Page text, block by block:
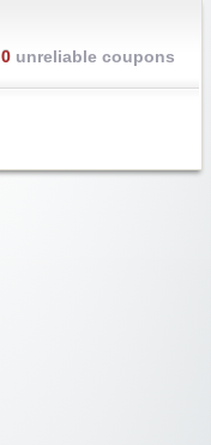
0unreliable coupons